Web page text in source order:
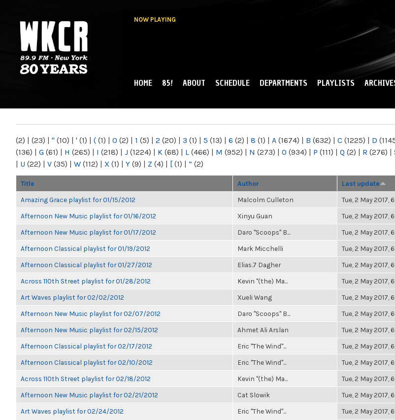
NOW PLAYING
NY
MAIN MENU
HOME 85! ABOUT SCHEDULE DEPARTMENTS PLAYLISTS
(2) | (23) | " (10) | ' (1) | ( (1) | 0 (2) | 1 (5) | 2 (20) | 3 (1) | 5 (13) | 6 (2) | 8 (1) | A (1674) | B (632) | C (1225) | D
(136) | G (61) | H (265) | I (218) | J (1224) | K (68) | L (466) | M (952) | N (273) | O (934) | P (111) | Q (2) | R (276) |
| U (22) | V (35) | W (112) | X (1) | Y (9) | Z (4) | [ (1) | “ (2)
Title Author Last update
Amazing Grace playlist for 01/15/2012 Malcolm Culleton Tue, 2 May 2017,
Afternoon New Music playlist for 01/16/2012 Xinyu Guan Tue, 2 May 2017,
Afternoon New Music playlist for 01/17/2012 Daro "Scoops" B... Tue, 2 May 2017,
Afternoon Classical playlist for 01/19/2012 Mark Micchelli Tue, 2 May 2017,
Afternoon Classical playlist for 01/27/2012 Elias.7 Dagher Tue, 2 May 2017,
Across 110th Street playlist for 01/28/2012 Kevin "(the) Ma... Tue, 2 May 2017,
Art Waves playlist for 02/02/2012 Xueli Wang Tue, 2 May 2017,
Afternoon New Music playlist for 02/07/2012 Daro "Scoops" B... Tue, 2 May 2017,
Afternoon New Music playlist for 02/15/2012 Ahmet Ali Arslan Tue, 2 May 2017,
Afternoon Classical playlist for 02/17/2012 Eric "The Wind"... Tue, 2 May 2017,
Afternoon Classical playlist for 02/10/2012 Eric "The Wind"... Tue, 2 May 2017,
Across 110th Street playlist for 02/18/2012 Kevin "(the) Ma... Tue, 2 May 2017,
Afternoon New Music playlist for 02/21/2012 Cat Slowik Tue, 2 May 2017,
Art Waves playlist for 02/24/2012 Eric "The Wind"... Tue, 2 May 2017,